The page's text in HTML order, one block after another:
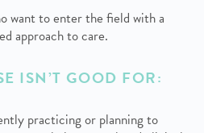
want to enter the field with a
approach to care.
ISN’T GOOD FOR:
practicing or planning to